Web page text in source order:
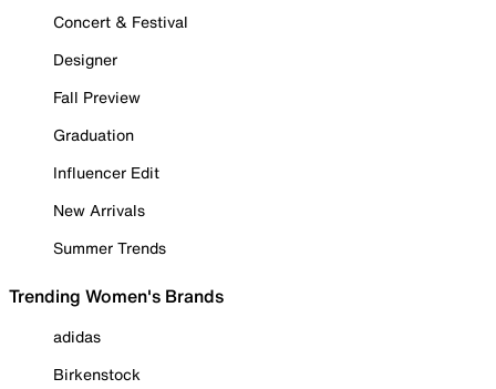
Concert & Festival
Designer
Fall Preview
Graduation
Influencer Edit
New Arrivals
Summer Trends
Trending Women's Brands
adidas
Birkenstock